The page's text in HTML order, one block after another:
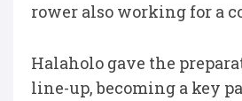
rower also working for a
Halaholo gave the
line-up, becoming a key